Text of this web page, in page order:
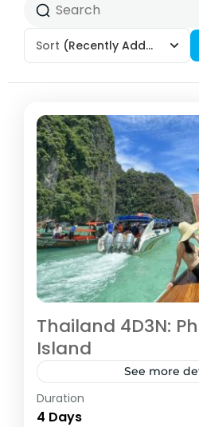
Sort (Recently Added)
Thailand 4D3N:
Island
See more
Asia,Thailand
2-10 People
Duration
4 Days